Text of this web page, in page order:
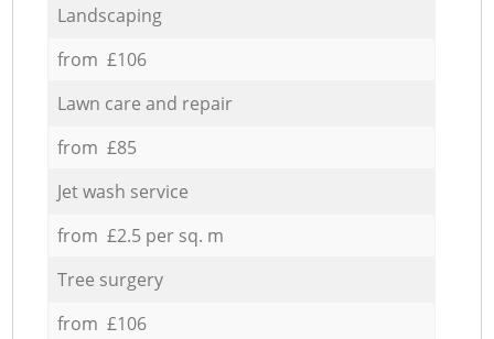
Landscaping
from £106
Lawn care and repair
from £85
Jet wash service
from £2.5 per sq. m
Tree surgery
from £106